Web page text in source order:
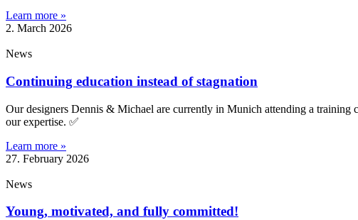
Learn more »
2. March 2026
News
Continuing education instead of stagnation
Our designers Dennis & Michael are currently in Munich attending a
our expertise. ✅
Learn more »
27. February 2026
News
Young, motivated, and fully committed!